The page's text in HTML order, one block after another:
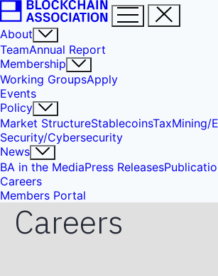
About
TeamAnnual Report
Membership
Working GroupsApply
Events
Policy
Market StructureStablecoinsTaxMining/
Security/Cybersecurity
News
BA in the MediaPress Releases
Careers
Members Portal
Careers